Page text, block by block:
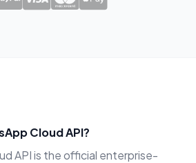
Cloud API?
API is the official enterprise-